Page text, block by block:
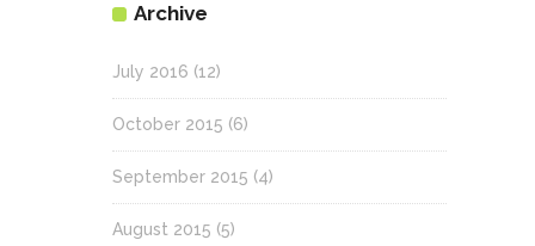
Archive
July 2016 (12)
October 2015 (6)
September 2015 (4)
August 2015 (5)